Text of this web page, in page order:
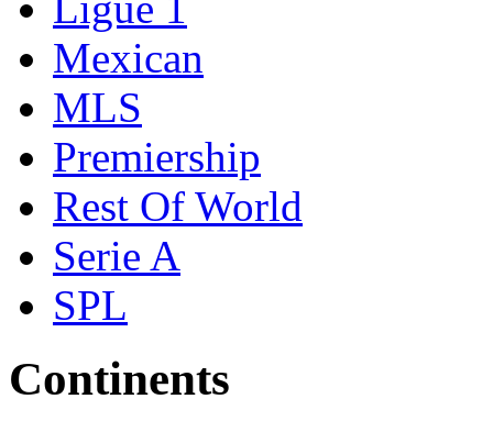
Mexican
MLS
Premiership
Rest Of World
Serie A
SPL
Continents